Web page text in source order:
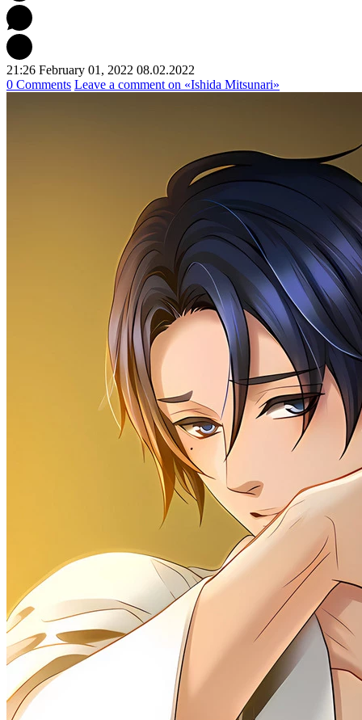
21:26 February 01, 2022 08.02.2022
0 Comments Leave a comment on «Ishida Mitsunari»